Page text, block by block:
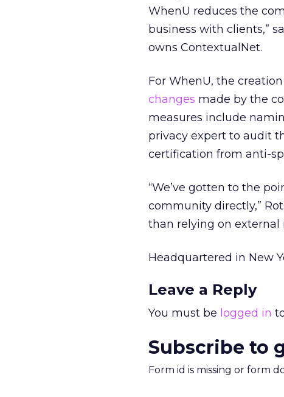
WhenU reduces the
business with clients,”
owns ContextualNet.
For WhenU, the
changes made by the
measures include
privacy expert to audit
certification from anti-
“We’ve gotten to the
community directly,”
than relying on external
Headquartered in New
Leave a Reply
You must be logged in
Subscribe to
Form id is missing or form